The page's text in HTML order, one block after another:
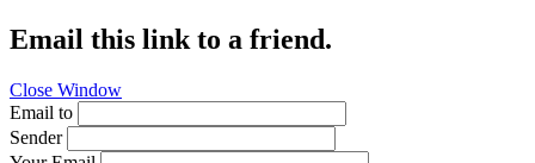
Email this link to a friend.
Close Window
Email to
Sender